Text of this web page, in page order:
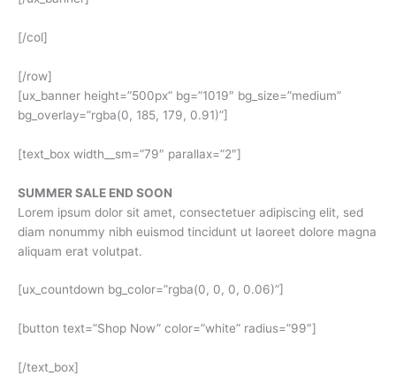
[/col]
[/row]
[ux_banner height=”500px” bg=”1019″ bg_size=”medium”
bg_overlay=”rgba(0, 185, 179, 0.91)”]
[text_box width__sm=”79″ parallax=”2″]
SUMMER SALE END SOON
Lorem ipsum dolor sit amet, consectetuer adipiscing elit, sed
diam nonummy nibh euismod tincidunt ut laoreet dolore magna
aliquam erat volutpat.
[ux_countdown bg_color=”rgba(0, 0, 0, 0.06)”]
[button text=”Shop Now” color=”white” radius=”99″]
[/text_box]